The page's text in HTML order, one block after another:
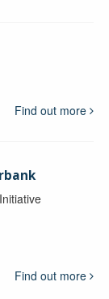
Find out more
Find out more